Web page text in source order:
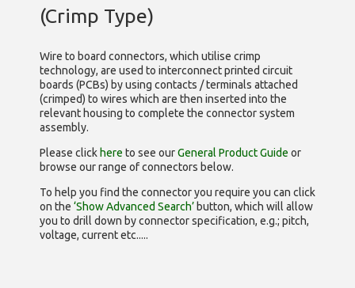
(Crimp Type)
Wire to board connectors, which utilise crimp
technology, are used to interconnect printed circuit
boards (PCBs) by using contacts / terminals attached
(crimped) to wires which are then inserted into the
relevant housing to complete the connector system
assembly.
Please click here to see ourGeneral Product Guide or
browse our range ofconnectors below.
To help you find the connector you require you can click
on the ‘Show Advanced Search’ button, which will allow
you to drill down by connector specification, e.g.; pitch,
voltage, current etc.....